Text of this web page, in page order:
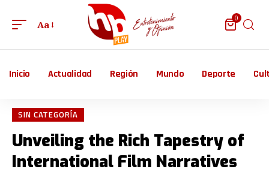
Aa
0
Inicio Actualidad Región Mundo Deporte
SIN CATEGORÍA
Unveiling the Rich Tapestry of
International Film Narratives